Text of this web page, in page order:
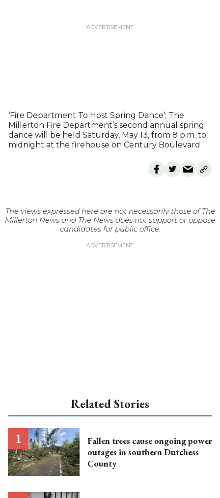
‘Fire Department To Host Spring Dance’; The
Millerton Fire Department’s second annual spring
dance will be held Saturday, May 13, from 8 p.m. to
midnight at the firehouse on Century Boulevard.
The views expressed here are not necessarily those of The
Millerton News and The News does not support or oppose
candidates for public office.
Related Stories
Fallen trees cause ongoing power
outages in southern Dutchess
County